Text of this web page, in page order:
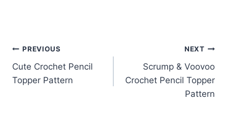
Post
navigation
PREVIOUS
Cute Crochet Pencil
Topper Pattern
NEXT
Scrump & Voovoo
Crochet Pencil Topper
Pattern